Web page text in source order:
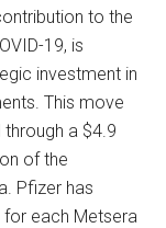
to the
19, is
investment in
This move
a $4.9
of the
Pfizer has
for each Metsera